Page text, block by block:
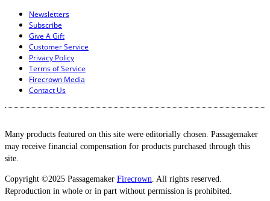
Newsletters
Subscribe
Give A Gift
Customer Service
Privacy Policy
Terms of Service
Firecrown Media
Contact Us
Many products featured on this site were editorially chosen. Passagemaker
may receive financial compensation for products purchased through this
site.
Copyright ©2025 Passagemaker Firecrown. All rights reserved.
Reproduction in whole or in part without permission is prohibited.